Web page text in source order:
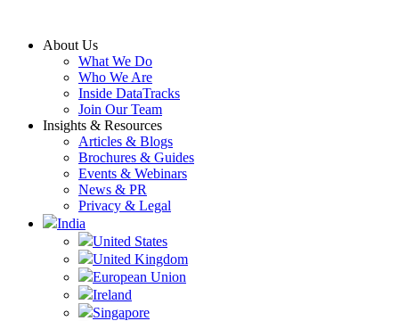
contentAbout Us
What We Do
Who We Are
Inside DataTracks
Join Our Team
Insights & Resources
Articles & Blogs
Brochures & Guides
Events & Webinars
News & PR
Privacy & Legal
India
United States
United Kingdom
European Union
Ireland
Singapore